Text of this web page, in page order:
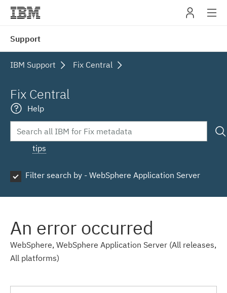
Support
IBM Support Fix Central
Fix Central
Help
tips
Filter search by - WebSphere Application Server
An error occurred
WebSphere, WebSphere Application Server (All releases,
All platforms)